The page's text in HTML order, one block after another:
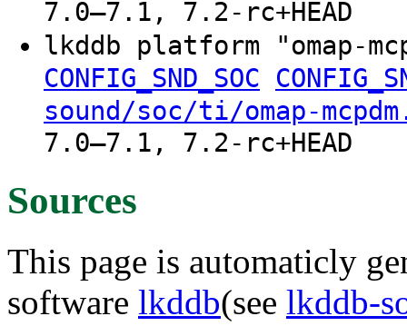
7.0–7.1, 7.2-rc+HEAD
lkddb platform "omap-
CONFIG_SND_SOC
sound/soc/ti/omap-
7.0–7.1, 7.2-rc+HEAD
Sources
This page is automaticly
software lkddb(see lkddb-